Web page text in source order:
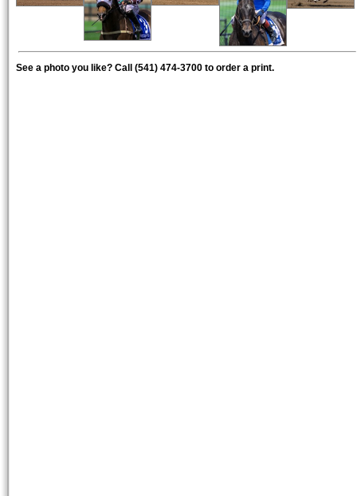
See a photo you like? Call (541) 474-3700 to order a print.